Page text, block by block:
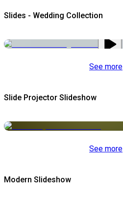
Slides - Wedding Collection
See more
Slide Projector Slideshow
See more
Modern Slideshow